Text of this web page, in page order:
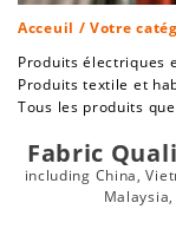
Acceuil /Votre
Produits électriques
Produits textile et
Tous les produits
Fabric
including China,